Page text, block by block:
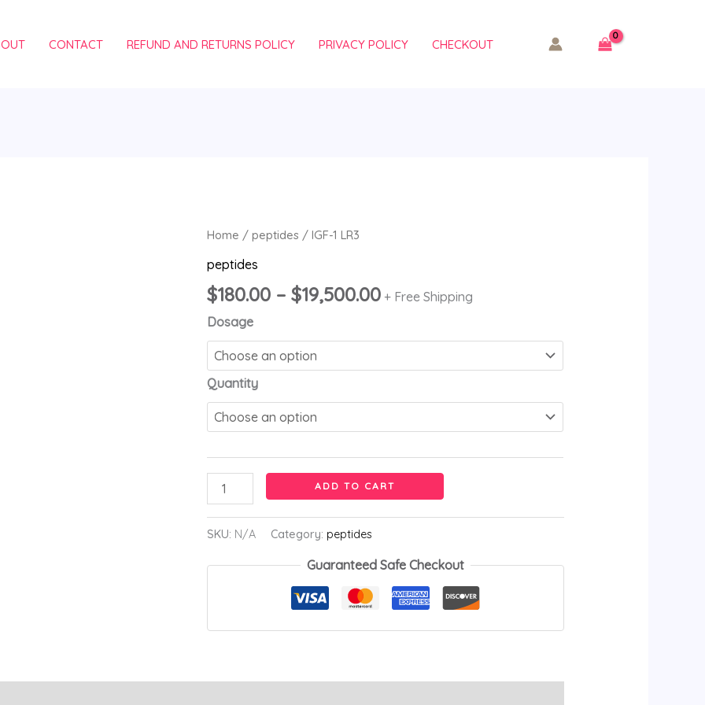
CONTACT REFUND AND RETURNS POLICY PRIVACY POLICY CHECKOUT
Home /peptides / IGF-1 LR3
peptides
$180.00 – $19,500.00through
+ Free Shipping
Dosage
Quantity
IGF-
quantity
ADD TO CART
SKU: N/A Category: peptides
Guaranteed Safe Checkout